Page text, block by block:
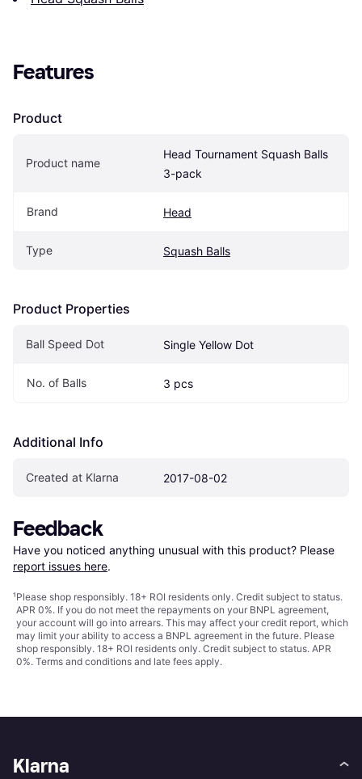
Features
Product
Product name
Head Tournament Squash Balls
3-pack
Brand Head
Type Squash Balls
Product Properties
Ball Speed Dot Single Yellow Dot
No. of Balls 3 pcs
Additional Info
Created at Klarna 2017-08-02
Feedback
Have you noticed anything unusual with this product? Please
report issues here.
¹Please shop responsibly. 18+ ROI residents only. Credit subject to status.
APR 0%. If you do not meet the repayments on your BNPL agreement,
your account will go into arrears. This may affect your credit report, which
may limit your ability to access a BNPL agreement in the future. Please
shop responsibly. 18+ ROI residents only. Credit subject to status. APR
0%. Terms and conditions and late fees apply.
Klarna